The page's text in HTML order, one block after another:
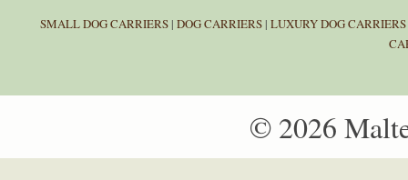
SMALL DOG CARRIERS| DOG CARRIERS| LUXURY DOG CARRIERS
© 2026